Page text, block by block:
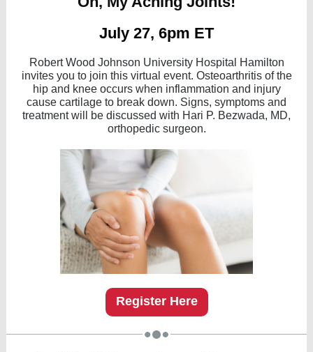
July 27, 6pm ET
Robert Wood Johnson University Hospital Hamilton
invites you to join this virtual event. Osteoarthritis of the
hip and knee occurs when inflammation and injury
cause cartilage to break down. Signs, symptoms and
treatment will be discussed with Hari P. Bezwada, MD,
orthopedic surgeon.
Register Here